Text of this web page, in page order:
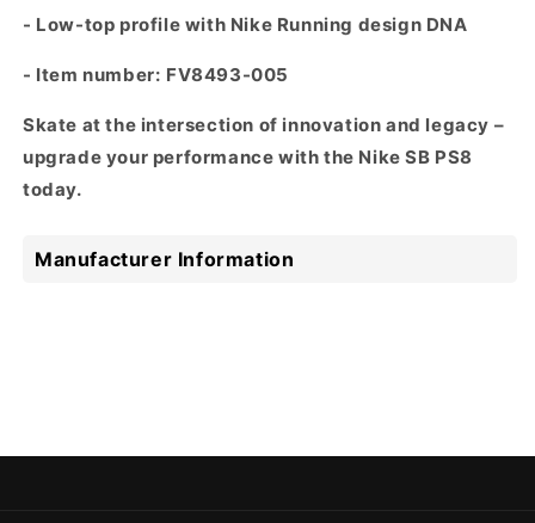
- Low-top profile with Nike Running design DNA
- Item number: FV8493-005
Skate at the intersection of innovation and legacy –
upgrade your performance with the Nike SB PS8
today.
Manufacturer Information